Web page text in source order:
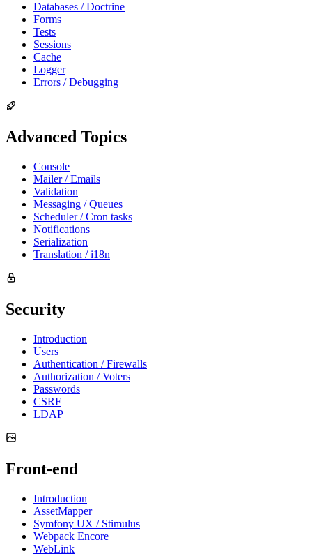
Databases / Doctrine
Forms
Tests
Sessions
Cache
Logger
Errors / Debugging
Advanced Topics
Console
Mailer / Emails
Validation
Messaging / Queues
Scheduler / Cron tasks
Notifications
Serialization
Translation / i18n
Security
Introduction
Users
Authentication / Firewalls
Authorization / Voters
Passwords
CSRF
LDAP
Front-end
Introduction
AssetMapper
Symfony UX / Stimulus
Webpack Encore
WebLink